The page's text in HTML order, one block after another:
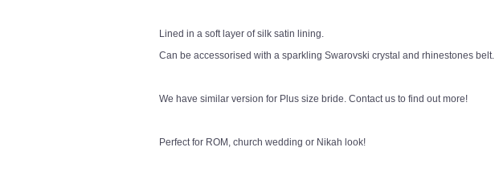
Lined in a soft layer of silk satin lining.
Can be accessorised with a sparkling Swarovski crystal and rhinestones belt.
We have similar version for Plus size bride. Contact us to find out more!
Perfect for ROM, church wedding or Nikah look!